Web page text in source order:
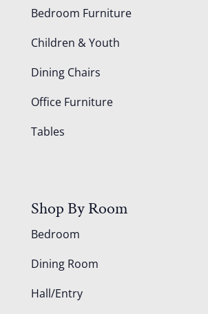
Bedroom Furniture
Children & Youth
Dining Chairs
Office Furniture
Tables
Shop By Room
Bedroom
Dining Room
Hall/Entry